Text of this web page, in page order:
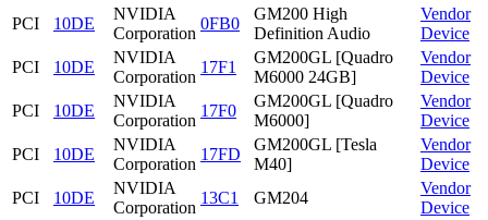
PCI
10DE
NVIDIA
Corporation
0FB0
GM200 High
Definition Audio
Vendor
Device
PCI
10DE
NVIDIA
Corporation
17F1
GM200GL [Quadro
M6000 24GB]
Vendor
Device
PCI
10DE
NVIDIA
Corporation
17F0
GM200GL [Quadro
M6000]
Vendor
Device
PCI
10DE
NVIDIA
Corporation
17FD
GM200GL [Tesla
M40]
Vendor
Device
PCI
10DE
NVIDIA
Corporation
13C1 GM204
Vendor
Device